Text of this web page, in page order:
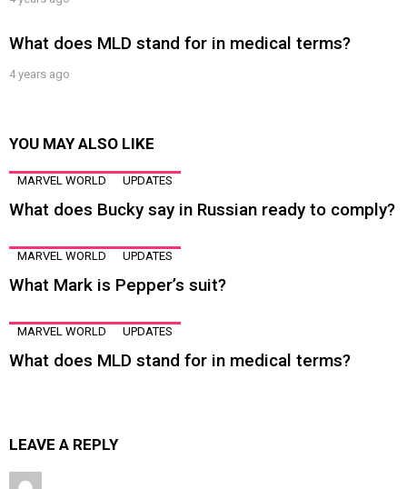
What does MLD stand for in medical terms?
4 years ago
YOU MAY ALSO LIKE
MARVEL WORLD UPDATES
What does Bucky say in Russian ready to comply?
MARVEL WORLD UPDATES
What Mark is Pepper’s suit?
MARVEL WORLD UPDATES
What does MLD stand for in medical terms?
LEAVE A REPLY